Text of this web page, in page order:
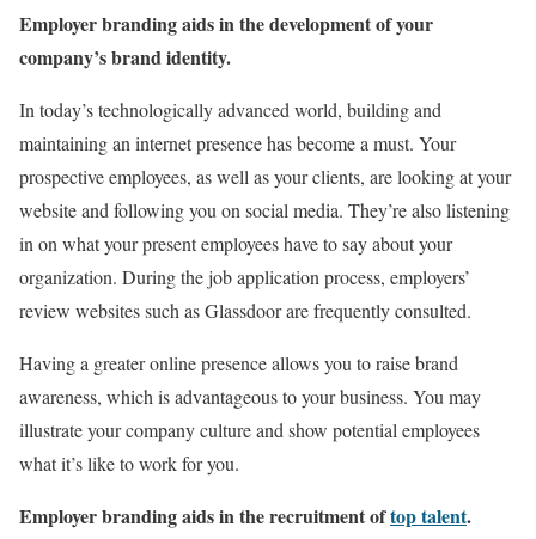
Employer branding aids in the development of your
company’s brand identity.
In today’s technologically advanced world, building and
maintaining an internet presence has become a must. Your
prospective employees, as well as your clients, are looking at your
website and following you on social media. They’re also listening
in on what your present employees have to say about your
organization. During the job application process, employers’
review websites such as Glassdoor are frequently consulted.
Having a greater online presence allows you to raise brand
awareness, which is advantageous to your business. You may
illustrate your company culture and show potential employees
what it’s like to work for you.
Employer branding aids in the recruitment oftop talent.